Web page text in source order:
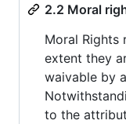
2.2 Moral
Moral Rights
extent they
waivable by
to the